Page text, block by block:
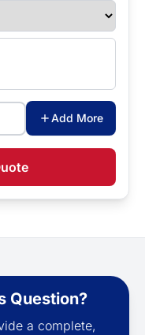
Add More
Question?
a complete,